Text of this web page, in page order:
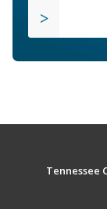
Tennessee